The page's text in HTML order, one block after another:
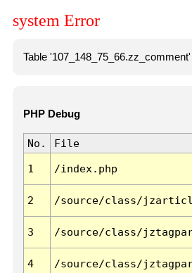
system Error
Table
PHP Debug
No. File
1 /index.php
2 /source/class/
3 /source/class/
4 /source/class/